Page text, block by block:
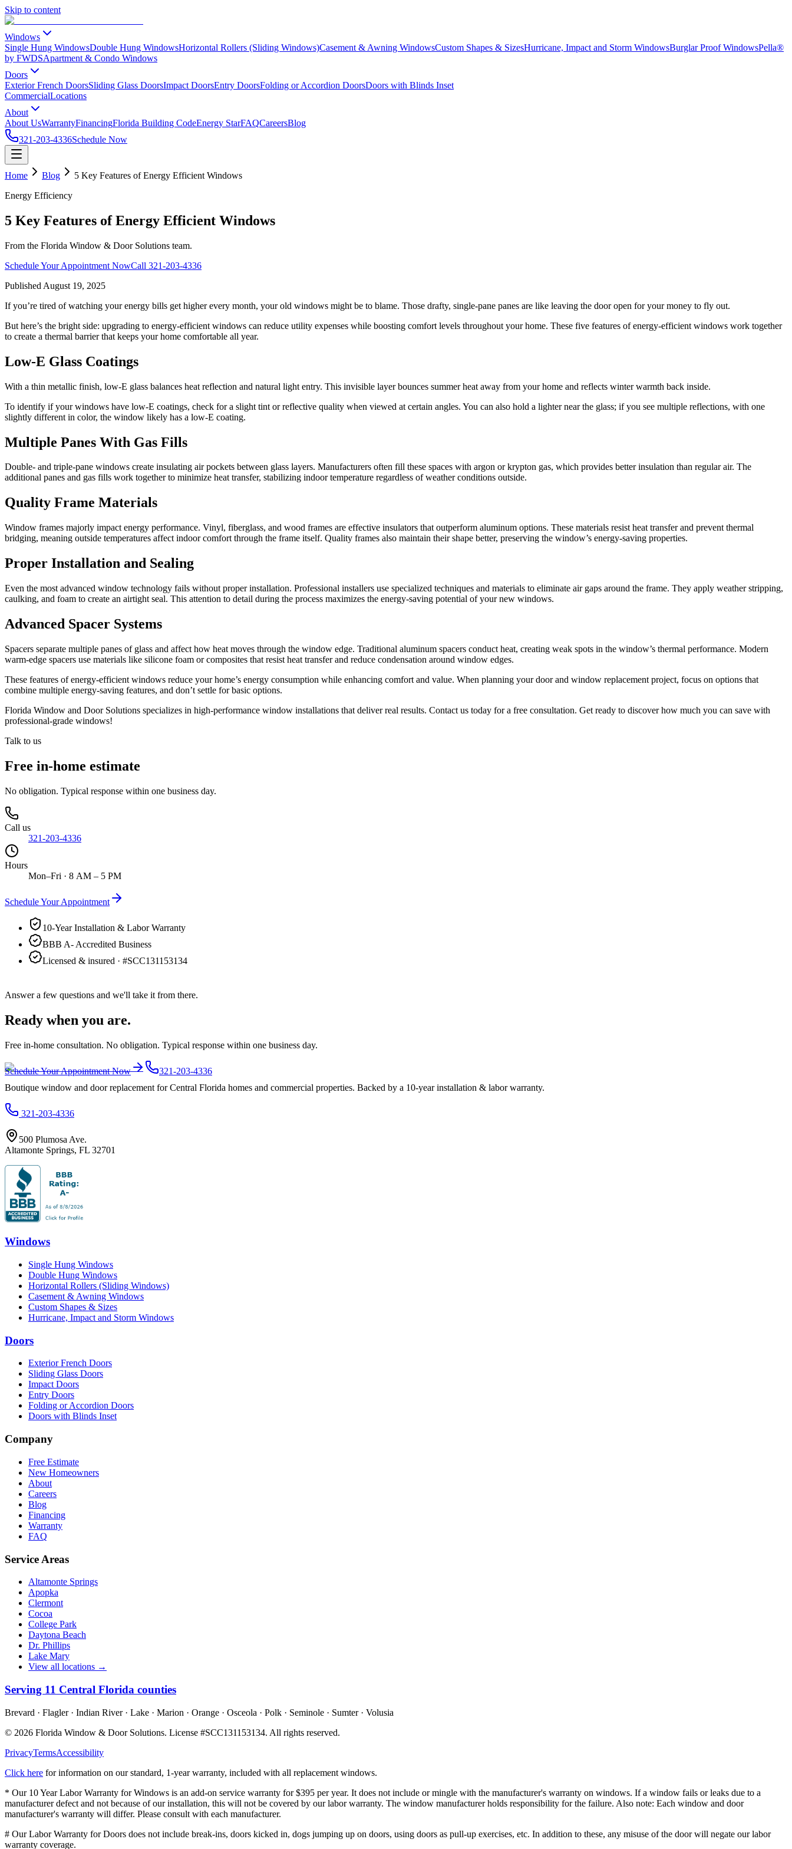
Skip to content
Windows
Single Hung WindowsDouble Hung WindowsHorizontal Rollers (Sliding Windows)Casement & Awning WindowsCustom Shapes & SizesHurricane, Impact and Storm WindowsBurglar Proof WindowsPella®
by FWDSApartment & Condo Windows
Doors
Exterior French DoorsSliding Glass DoorsImpact DoorsEntry DoorsFolding or Accordion DoorsDoors with Blinds Inset
CommercialLocations
About
About UsWarrantyFinancingFlorida Building CodeEnergy StarFAQCareersBlog
321-203-4336Schedule Now
Home Blog
5 Key Features of Energy Efficient Windows
Energy Efficiency
5 Key Features of Energy Efficient Windows
From the Florida Window & Door Solutions team.
Schedule Your Appointment NowCall 321-203-4336
Published August 19, 2025
If you’re tired of watching your energy bills get higher every month, your old windows might be to blame. Those drafty, single-pane panes are like leaving the door open for your money to fly out.
But here’s the bright side: upgrading to energy-efficient windows can reduce utility expenses while boosting comfort levels throughout your home. These five features of energy-efficient windows work together
to create a thermal barrier that keeps your home comfortable all year.
Low-E Glass Coatings
With a thin metallic finish, low-E glass balances heat reflection and natural light entry. This invisible layer bounces summer heat away from your home and reflects winter warmth back inside.
To identify if your windows have low-E coatings, check for a slight tint or reflective quality when viewed at certain angles. You can also hold a lighter near the glass; if you see multiple reflections, with one
slightly different in color, the window likely has a low-E coating.
Multiple Panes With Gas Fills
Double- and triple-pane windows create insulating air pockets between glass layers. Manufacturers often fill these spaces with argon or krypton gas, which provides better insulation than regular air. The
additional panes and gas fills work together to minimize heat transfer, stabilizing indoor temperature regardless of weather conditions outside.
Quality Frame Materials
Window frames majorly impact energy performance. Vinyl, fiberglass, and wood frames are effective insulators that outperform aluminum options. These materials resist heat transfer and prevent thermal
bridging, meaning outside temperatures affect indoor comfort through the frame itself. Quality frames also maintain their shape better, preserving the window’s energy-saving properties.
Proper Installation and Sealing
Even the most advanced window technology fails without proper installation. Professional installers use specialized techniques and materials to eliminate air gaps around the frame. They apply weather stripping,
caulking, and foam to create an airtight seal. This attention to detail during the process maximizes the energy-saving potential of your new windows.
Advanced Spacer Systems
Spacers separate multiple panes of glass and affect how heat moves through the window edge. Traditional aluminum spacers conduct heat, creating weak spots in the window’s thermal performance. Modern
warm-edge spacers use materials like silicone foam or composites that resist heat transfer and reduce condensation around window edges.
These features of energy-efficient windows reduce your home’s energy consumption while enhancing comfort and value. When planning your door and window replacement project, focus on options that
combine multiple energy-saving features, and don’t settle for basic options.
Florida Window and Door Solutions specializes in high-performance window installations that deliver real results. Contact us today for a free consultation. Get ready to discover how much you can save with
professional-grade windows!
Talk to us
Free in-home estimate
No obligation. Typical response within one business day.
Call us
321-203-4336
Hours
Mon–Fri · 8 AM – 5 PM
Schedule Your Appointment
10-Year Installation & Labor Warranty
BBB A- Accredited Business
Licensed & insured · #SCC131153134
Answer a few questions and we'll take it from there.
Ready when you are.
Free in-home consultation. No obligation. Typical response within one business day.
Schedule Your Appointment Now
321-203-4336
Boutique window and door replacement for Central Florida homes and commercial properties. Backed by a 10-year installation & labor warranty.
321-203-4336
500 Plumosa Ave.
Altamonte Springs, FL 32701
Windows
Single Hung Windows
Double Hung Windows
Horizontal Rollers (Sliding Windows)
Casement & Awning Windows
Custom Shapes & Sizes
Hurricane, Impact and Storm Windows
Doors
Exterior French Doors
Sliding Glass Doors
Impact Doors
Entry Doors
Folding or Accordion Doors
Doors with Blinds Inset
Company
Free Estimate
New Homeowners
About
Careers
Blog
Financing
Warranty
FAQ
Service Areas
Altamonte Springs
Apopka
Clermont
Cocoa
College Park
Daytona Beach
Dr. Phillips
Lake Mary
View all locations →
Serving 11 Central Florida counties
Brevard · Flagler · Indian River · Lake · Marion · Orange · Osceola · Polk · Seminole · Sumter · Volusia
© 2026 Florida Window & Door Solutions. License #SCC131153134. All rights reserved.
PrivacyTermsAccessibility
Click here for information on our standard, 1-year warranty, included with all replacement windows.
* Our 10 Year Labor Warranty for Windows is an add-on service warranty for $395 per year. It does not include or mingle with the manufacturer's warranty on windows. If a window fails or leaks due to a
manufacturer defect and not because of our installation, this will not be covered by our labor warranty. The window manufacturer holds responsibility for the failure. Also note: Each window and door
manufacturer's warranty will differ. Please consult with each manufacturer.
# Our Labor Warranty for Doors does not include break-ins, doors kicked in, dogs jumping up on doors, using doors as pull-up exercises, etc. In addition to these, any misuse of the door will negate our labor
warranty coverage.